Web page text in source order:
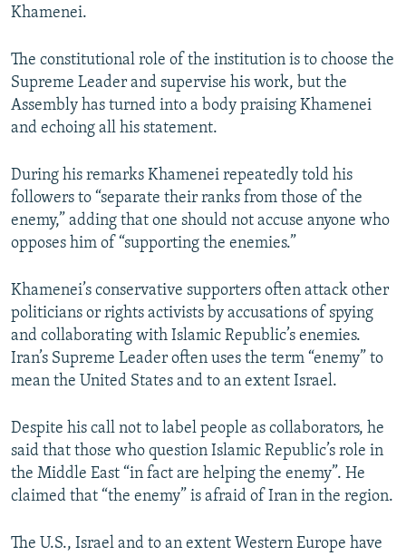
Khamenei.
The constitutional role of the institution is to choose the
Supreme Leader and supervise his work, but the
Assembly has turned into a body praising Khamenei
and echoing all his statement.
During his remarks Khamenei repeatedly told his
followers to “separate their ranks from those of the
enemy,” adding that one should not accuse anyone who
opposes him of “supporting the enemies.”
Khamenei’s conservative supporters often attack other
politicians or rights activists by accusations of spying
and collaborating with Islamic Republic’s enemies.
Iran’s Supreme Leader often uses the term “enemy” to
mean the United States and to an extent Israel.
Despite his call not to label people as collaborators, he
said that those who question Islamic Republic’s role in
the Middle East “in fact are helping the enemy”. He
claimed that “the enemy” is afraid of Iran in the region.
The U.S., Israel and to an extent Western Europe have